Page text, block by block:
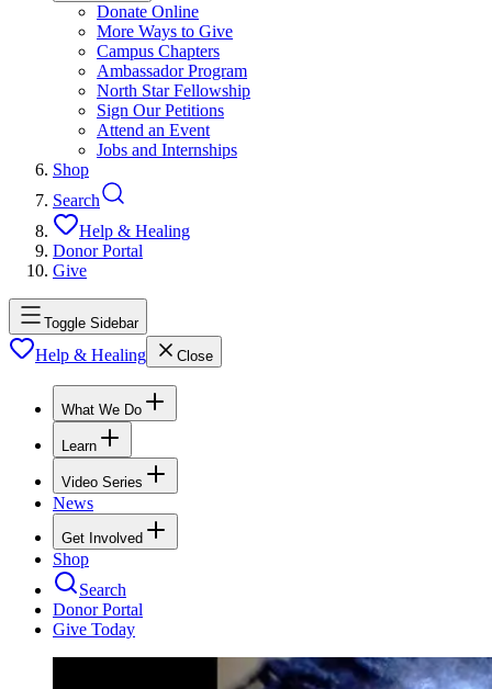
Donate Online
More Ways to Give
Campus Chapters
Ambassador Program
North Star Fellowship
Sign Our Petitions
Attend an Event
Jobs and Internships
Shop
Search
Help & Healing
Donor Portal
Give
Toggle Sidebar
Help & Healing Close
What We Do
Learn
Video Series
News
Get Involved
Shop
Search
Donor Portal
Give Today